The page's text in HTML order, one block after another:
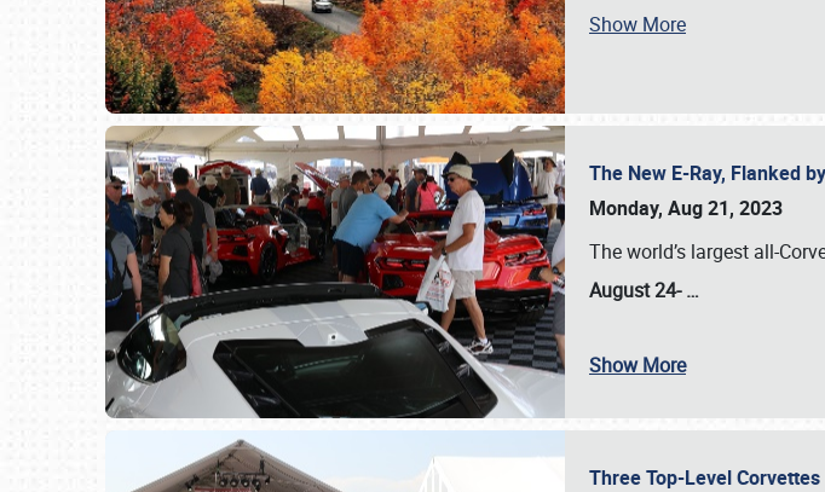
Show More
The New E-Ray, Flanked
Monday, Aug 21, 2023
The world’s largest all-
August 24-…
Show More
Three Top-Level
Book online or